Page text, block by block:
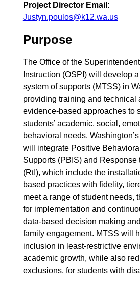
Project Director Email
Justyn.poulos@k12.wa.us
Purpose
The Office of the
Instruction (OSPI) will develop
system of supports (MTSS) in
providing training and technical
evidence-based approaches to
students’ academic, social,
behavioral needs.
will integrate Positive
Supports (PBIS) and Response
(RtI), which include the
based practices with fidelity,
meet a range of student needs,
for implementation and
data-based decision making
family engagement. MTSS will
inclusion in least-restrictive
academic growth, while also
exclusions, for students with